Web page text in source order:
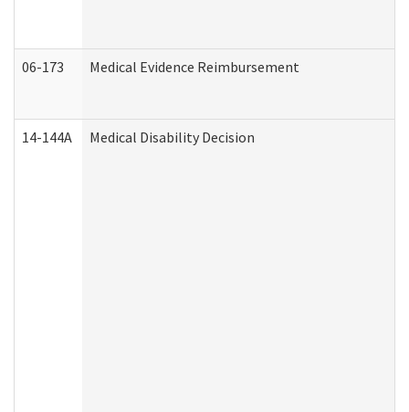
06-173 Medical Evidence Reimbursement
14-144A Medical Disability Decision